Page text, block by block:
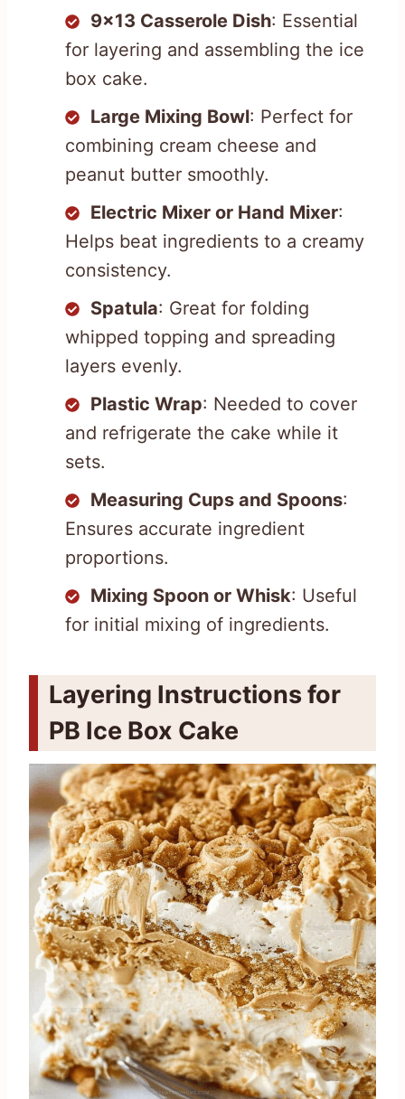
9×13 Casserole Dish: Essential
for layering and assembling the ice
box cake.
Large Mixing Bowl: Perfect for
combining cream cheese and
peanut butter smoothly.
Electric Mixer or Hand Mixer:
Helps beat ingredients to a creamy
consistency.
Spatula: Great for folding
whipped topping and spreading
layers evenly.
Plastic Wrap: Needed to cover
and refrigerate the cake while it
sets.
Measuring Cups and Spoons:
Ensures accurate ingredient
proportions.
Mixing Spoon or Whisk: Useful
for initial mixing of ingredients.
Layering Instructions for
PB Ice Box Cake